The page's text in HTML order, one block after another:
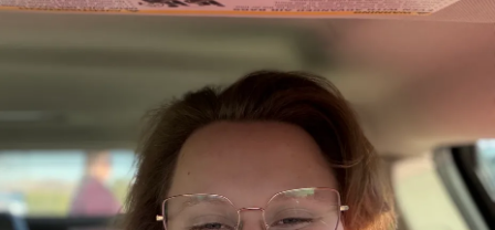
that mean answering everones constant questions by
#Blind
#ChronicFatigueSyndrome
#BrainInjury
#slippingribsyndrome #craniocervicalinstability